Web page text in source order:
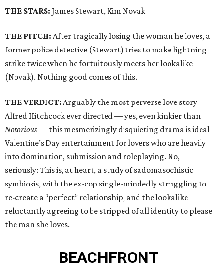
THE STARS: James Stewart, Kim Novak
THE PITCH: After tragically losing the woman he loves, a
former police detective (Stewart) tries to make lightning
strike twice when he fortuitously meets her lookalike
(Novak). Nothing good comes of this.
THE VERDICT: Arguably the most perverse love story
Alfred Hitchcock ever directed — yes, even kinkier than
Notorious— this mesmerizingly disquieting drama is ideal
Valentine’s Day entertainment for lovers who are heavily
into domination, submission and roleplaying. No,
seriously: This is, at heart, a study of sadomasochistic
symbiosis, with the ex-cop single-mindedly struggling to
re-create a “perfect” relationship, and the lookalike
reluctantly agreeing to be stripped of all identity to please
the man she loves.
BEACHFRONT